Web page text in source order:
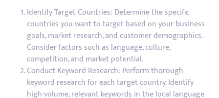
Identify Target Countries: Determine the specific
countries you want to target based on your business
goals, market research, and customer demographics.
Consider factors such as language, culture,
competition, and market potential.
Conduct Keyword Research: Perform thorough
keyword research for each target country. Identify
high-volume, relevant keywords in the local language